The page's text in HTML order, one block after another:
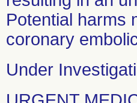
Potential harms
coronary
Under